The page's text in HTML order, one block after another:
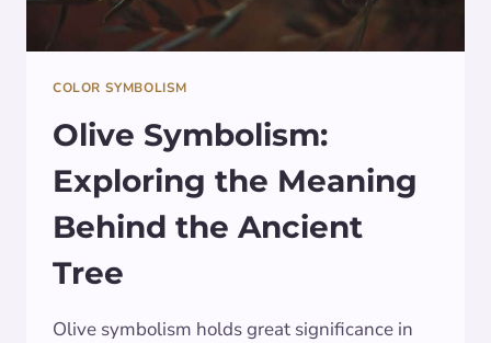
COLOR SYMBOLISM
Olive Symbolism:
Exploring the Meaning
Behind the Ancient
Tree
Olive symbolism holds great significance in